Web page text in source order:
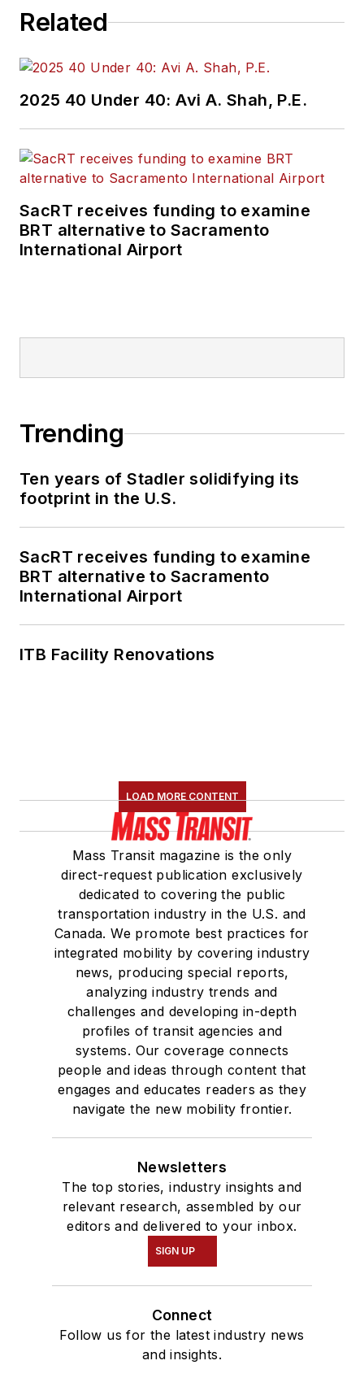
Related
2025 40 Under 40: Avi A. Shah, P.E.
SacRT receives funding to examine
BRT alternative to Sacramento
International Airport
Trending
Ten years of Stadler solidifying its
footprint in the U.S.
SacRT receives funding to examine
BRT alternative to Sacramento
International Airport
ITB Facility Renovations
LOAD MORE CONTENT
Mass Transit magazine is the only
direct-request publication exclusively
dedicated to covering the public
transportation industry in the U.S. and
Canada. We promote best practices for
integrated mobility by covering industry
news, producing special reports,
analyzing industry trends and
challenges and developing in-depth
profiles of transit agencies and
systems. Our coverage connects
people and ideas through content that
engages and educates readers as they
navigate the new mobility frontier.
Newsletters
The top stories, industry insights and
relevant research, assembled by our
editors and delivered to your inbox.
SIGN UP
Connect
Follow us for the latest industry news
and insights.